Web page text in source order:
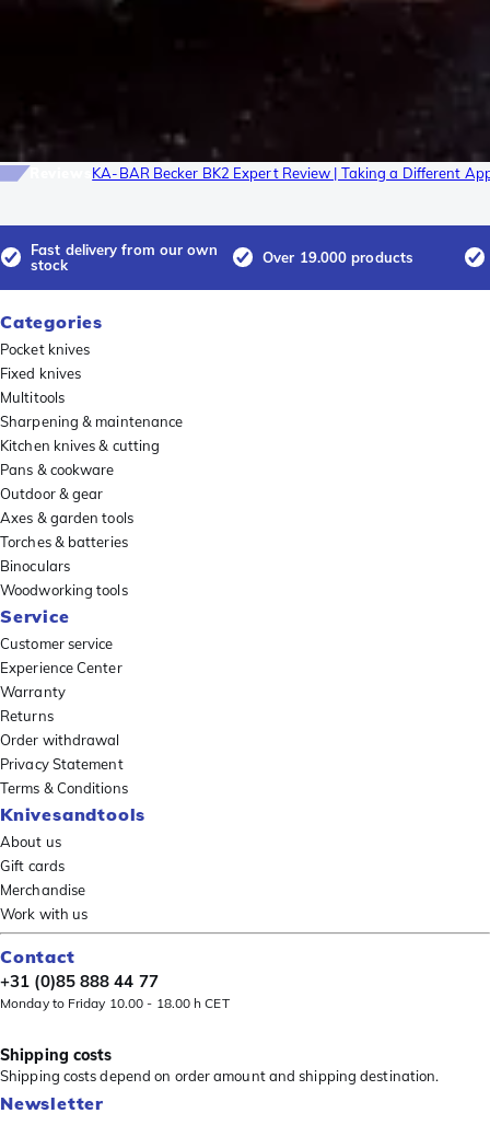
KA-BAR Becker BK2 Expert Review | Taking a Different
Fast delivery from our own
stock
Over 19.000 products
Categories
Pocket knives
Fixed knives
Multitools
Sharpening & maintenance
Kitchen knives & cutting
Pans & cookware
Outdoor & gear
Axes & garden tools
Torches & batteries
Binoculars
Woodworking tools
Service
Customer service
Experience Center
Warranty
Returns
Order withdrawal
Privacy Statement
Terms & Conditions
Knivesandtools
About us
Gift cards
Merchandise
Work with us
Contact
+31 (0)85 888 44 77
Monday to Friday 10.00 - 18.00 h CET
Shipping costs
Shipping costs depend on order amount and shipping destination.
Newsletter